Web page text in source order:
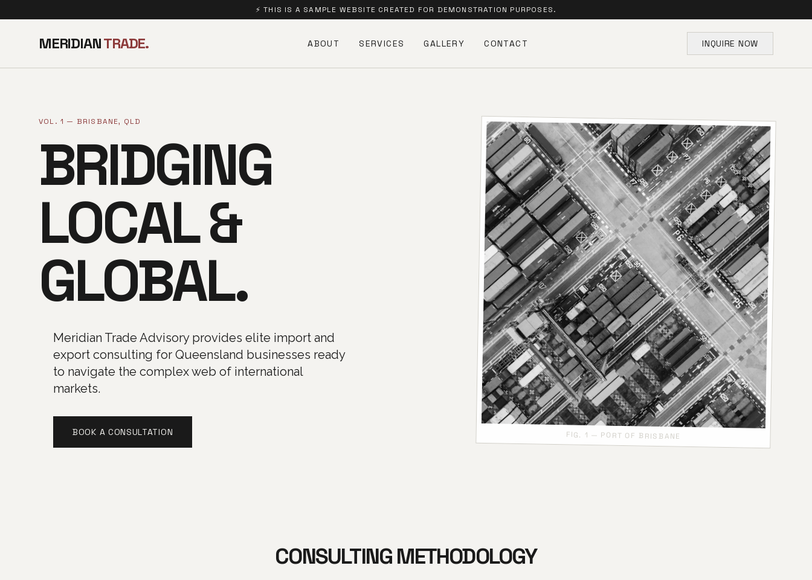
⚡ THIS IS A SAMPLE WEBSITE CREATED FOR DEMONSTRATION PURPOSES.
MERIDIANTRADE. ABOUT SERVICES GALLERY CONTACT INQUIRE NOW
VOL. 1 — BRISBANE, QLD
BRIDGING
LOCAL &
GLOBAL.
Meridian Trade Advisory provides elite import and
export consulting for Queensland businesses ready
to navigate the complex web of international
markets.
BOOK A CONSULTATION FIG. 1 — PORT OF BRISBANE
CONSULTING METHODOLOGY